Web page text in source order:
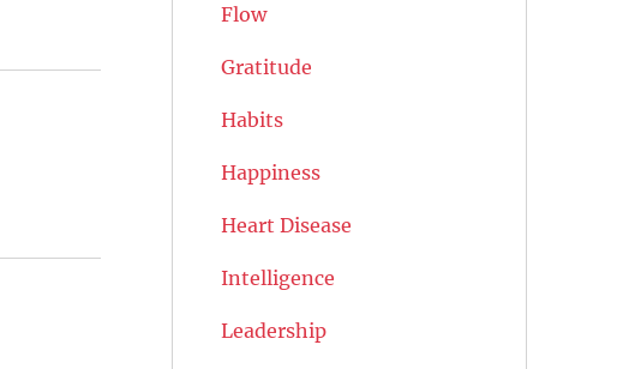
Flow
Gratitude
Habits
Happiness
Heart Disease
Intelligence
Leadership